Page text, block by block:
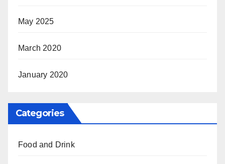
May 2025
March 2020
January 2020
Categories
Food and Drink